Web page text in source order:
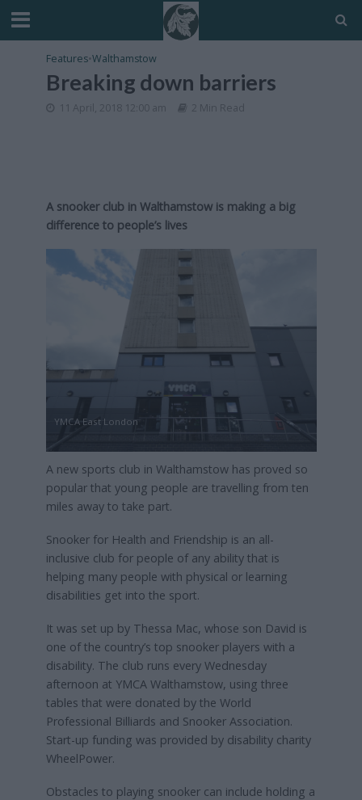
Features•Walthamstow
Breaking down barriers
11 April, 2018 12:00 am 2 Min Read
A snooker club in Walthamstow is making a big
difference to people’s lives
YMCA East London
A new sports club in Walthamstow has proved so
popular that young people are travelling from ten
miles away to take part.
Snooker for Health and Friendship is an all-
inclusive club for people of any ability that is
helping many people with physical or learning
disabilities get into the sport.
It was set up by Thessa Mac, whose son David is
one of the country’s top snooker players with a
disability. The club runs every Wednesday
afternoon at YMCA Walthamstow, using three
tables that were donated by the World
Professional Billiards and Snooker Association.
Start-up funding was provided by disability charity
WheelPower.
Obstacles to playing snooker can include holding a